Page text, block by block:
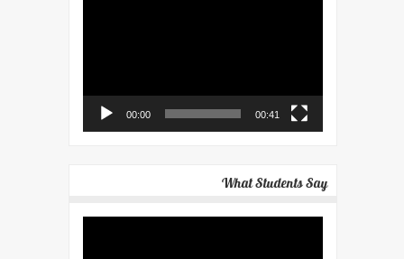
00:00 00:41
What Students Say